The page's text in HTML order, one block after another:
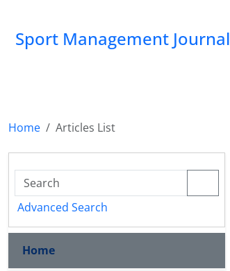
Sport Management Journal
Home
Articles List
Advanced Search
Home